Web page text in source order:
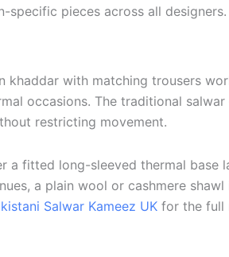
specific pieces across all designers.
khaddar with matching trousers
occasions. The traditional
restricting movement.
fitted long-sleeved thermal base
a plain wool or cashmere
Salwar Kameez UK for the full